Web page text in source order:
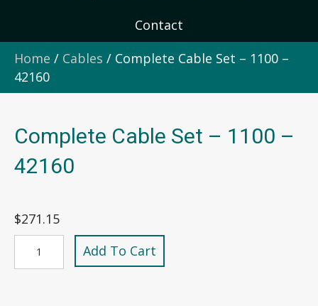
Contact
Home / Cables / Complete Cable Set – 1100 –
42160
Complete Cable Set – 1100 –
42160
$271.15
Add To Cart